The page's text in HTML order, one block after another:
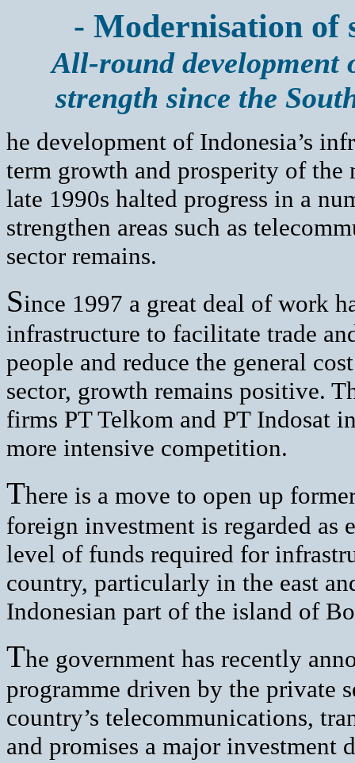
- Modernisation of
All-round development
strength since the
he development of Indonesia’s
term growth and prosperity of
late 1990s halted progress in a
strengthen areas such as
sector remains.
Since 1997 a great deal of work
infrastructure to facilitate trade
people and reduce the general
sector, growth remains positive.
firms PT Telkom and PT Indosat
more intensive competition.
There is a move to open up
foreign investment is regarded as
level of funds required for
country, particularly in the east
Indonesian part of the island of
The government has recently
programme driven by the private
country’s telecommunications,
and promises a major investment